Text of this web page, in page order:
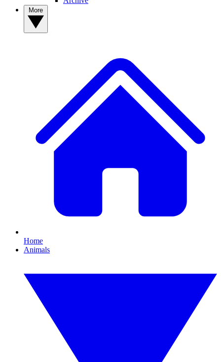
Home
Animals